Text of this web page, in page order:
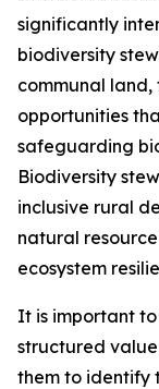
significantly
biodiversity
communal
opportunities
safeguarding
Biodiversity
inclusive rural
natural
ecosystem
It is important
structured
them to identify